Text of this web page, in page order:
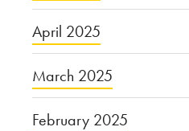
April 2025
March 2025
February 2025